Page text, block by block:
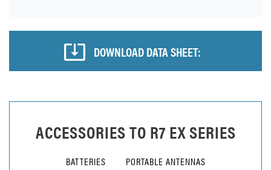
DOWNLOAD DATA SHEET:
ACCESSORIES TO R7 EX SERIES
BATTERIES PORTABLE ANTENNAS